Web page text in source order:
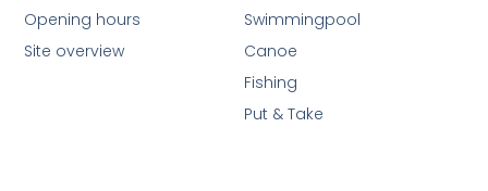
Swimmingpool
Canoe
Fishing
Put & Take
Opening hours
Site overview